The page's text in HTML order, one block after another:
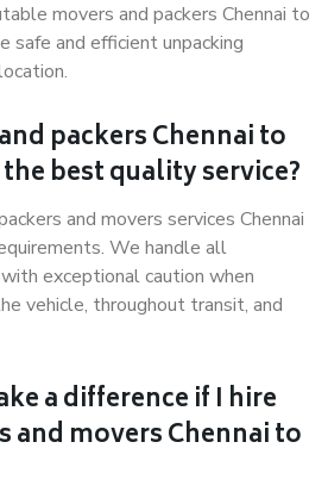
movers and packers Chennai to
safe and efficient unpacking
packers Chennai to
best quality service?
and movers services Chennai
We handle all
exceptional caution when
vehicle, throughout transit, and
a difference if I hire
and movers Chennai to